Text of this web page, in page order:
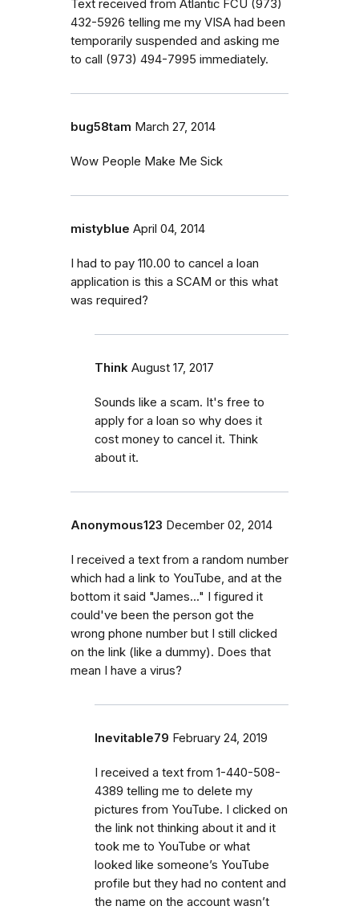
Text received from Atlantic FCU (973)
432-5926 telling me my VISA had been
temporarily suspended and asking me
to call (973) 494-7995 immediately.
bug58tam March 27, 2014
Wow People Make Me Sick
mistyblue April 04, 2014
I had to pay 110.00 to cancel a loan
application is this a SCAM or this what
was required?
Think August 17, 2017
Sounds like a scam. It's free to
apply for a loan so why does it
cost money to cancel it. Think
about it.
Anonymous123 December 02, 2014
I received a text from a random number
which had a link to YouTube, and at the
bottom it said "James..." I figured it
could've been the person got the
wrong phone number but I still clicked
on the link (like a dummy). Does that
mean I have a virus?
Inevitable79 February 24, 2019
I received a text from 1-440-508-
4389 telling me to delete my
pictures from YouTube. I clicked on
the link not thinking about it and it
took me to YouTube or what
looked like someone’s YouTube
profile but they had no content and
the name on the account wasn’t